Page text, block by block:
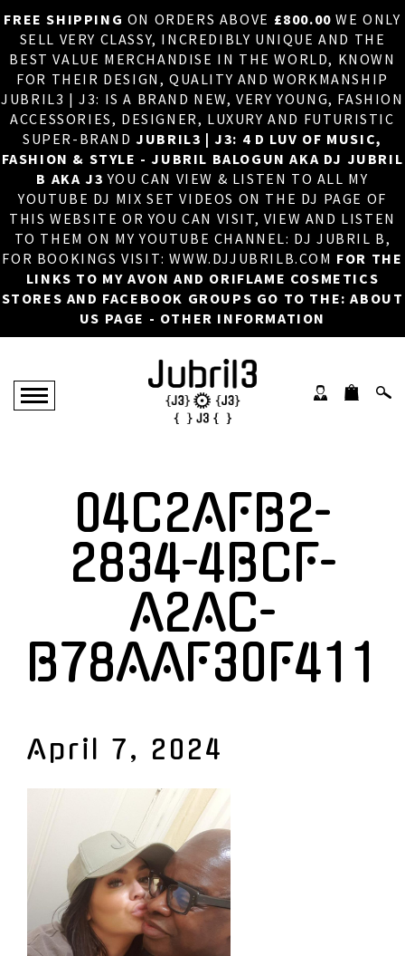
FREE SHIPPING ON ORDERS ABOVE £800.00 WE ONLY
SELL VERY CLASSY, INCREDIBLY UNIQUE AND THE
BEST VALUE MERCHANDISE IN THE WORLD, KNOWN
FOR THEIR DESIGN, QUALITY AND WORKMANSHIP
JUBRIL3 | J3: IS A BRAND NEW, VERY YOUNG, FASHION
ACCESSORIES, DESIGNER, LUXURY AND FUTURISTIC
SUPER-BRANDJUBRIL3 | J3: 4 D LUV OF MUSIC,
FASHION & STYLE - JUBRIL BALOGUN AKA DJ JUBRIL
B AKA J3 YOU CAN VIEW & LISTEN TO ALL MY
YOUTUBE DJ MIX SET VIDEOS ON THE DJ PAGE OF
THIS WEBSITE OR YOU CAN VISIT, VIEW AND LISTEN
TO THEM ON MY YOUTUBE CHANNEL: DJ JUBRIL B,
FOR BOOKINGS VISIT: WWW.DJJUBRILB.COM FOR THE
LINKS TO MY AVON AND ORIFLAME COSMETICS
STORES AND FACEBOOK GROUPS GO TO THE: ABOUT
US PAGE - OTHER INFORMATION
×
HOME
ABOUT US
DJ
PHOTOS
VIDEOS/ADVERTS
SALES
NEW ARRIVALS
MERCHANDISE
04C2AFB2-
2834-4BCF-
A2AC-
B78AAF30F411
April 7, 2024